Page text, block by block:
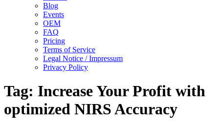
Blog
Events
OEM
FAQ
Pricing
Terms of Service
Legal Notice / Impressum
Privacy Policy
Tag: Increase Your Profit with
optimized NIRS Accuracy